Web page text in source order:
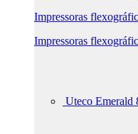
Impressoras
Impressoras
Uteco Emerald